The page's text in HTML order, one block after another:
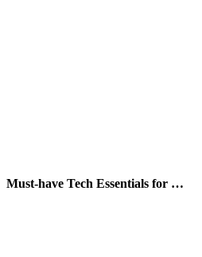
Must-have Tech Essentials for …